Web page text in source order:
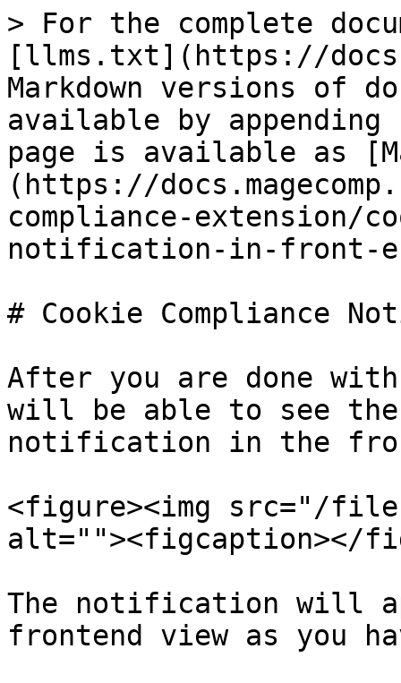
> For the complete
[llms.txt](https://
Markdown versions of
available by
page is available as
(https://
compliance-extension/
notification-in-front-
# Cookie Compliance
After you are done
will be able to see the
notification in the
<figure><img src="/files/
alt=""><figcaption></
The notification will
frontend view as you